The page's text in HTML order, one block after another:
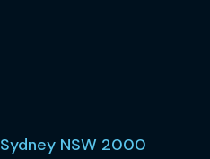
NSW 2000